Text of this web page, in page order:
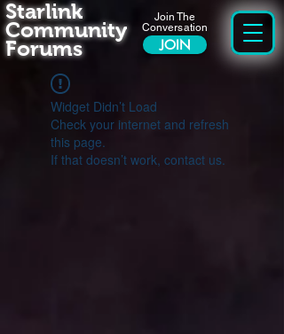
Join The
Conversation
JOIN
Starlink
Community
Forums
Widget Didn’t Load
Check your internet and refresh
this page.
If that doesn’t work, contact us.